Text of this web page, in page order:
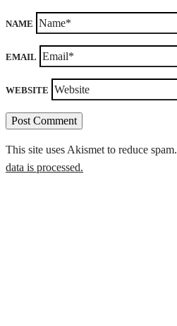
NAME
EMAIL
WEBSITE
This site uses Akismet to reduce spam.
data is processed.